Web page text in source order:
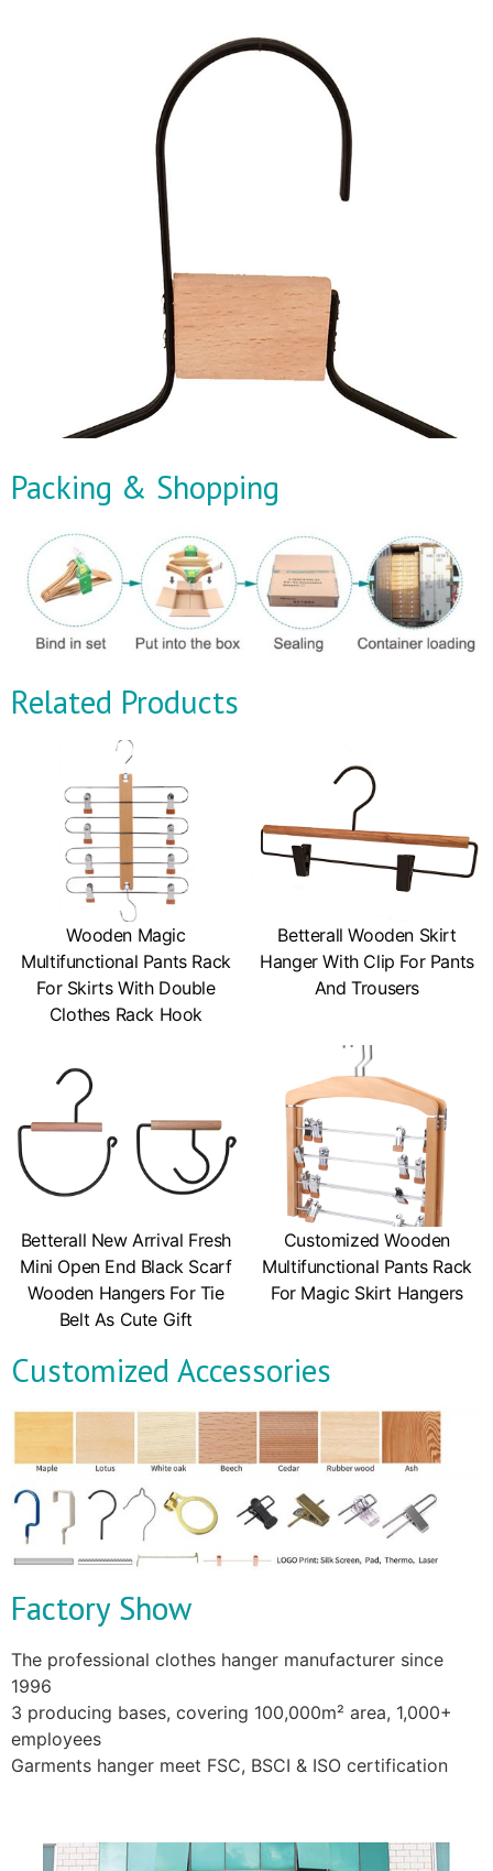
Packing & Shopping
Related Products
Wooden Magic
Multifunctional Pants Rack
For Skirts With Double
Clothes Rack Hook
Betterall Wooden Skirt
Hanger With Clip For Pants
And Trousers
Betterall New Arrival Fresh
Mini Open End Black Scarf
Wooden Hangers For Tie
Belt As Cute Gift
Customized Wooden
Multifunctional Pants Rack
For Magic Skirt Hangers
Customized Accessories
Factory Show
The professional clothes hanger manufacturer since
1996
3 producing bases, covering 100,000m² area, 1,000+
employees
Garments hanger meet FSC, BSCI & ISO certification